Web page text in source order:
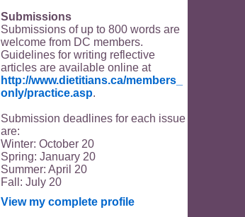
Submissions
Submissions of up to 800 words are
welcome from DC members.
Guidelines for writing reflective
articles are available online at
http://www.dietitians.ca/members_
only/practice.asp.
Submission deadlines for each issue
are:
Winter: October 20
Spring: January 20
Summer: April 20
Fall: July 20
View my complete profile